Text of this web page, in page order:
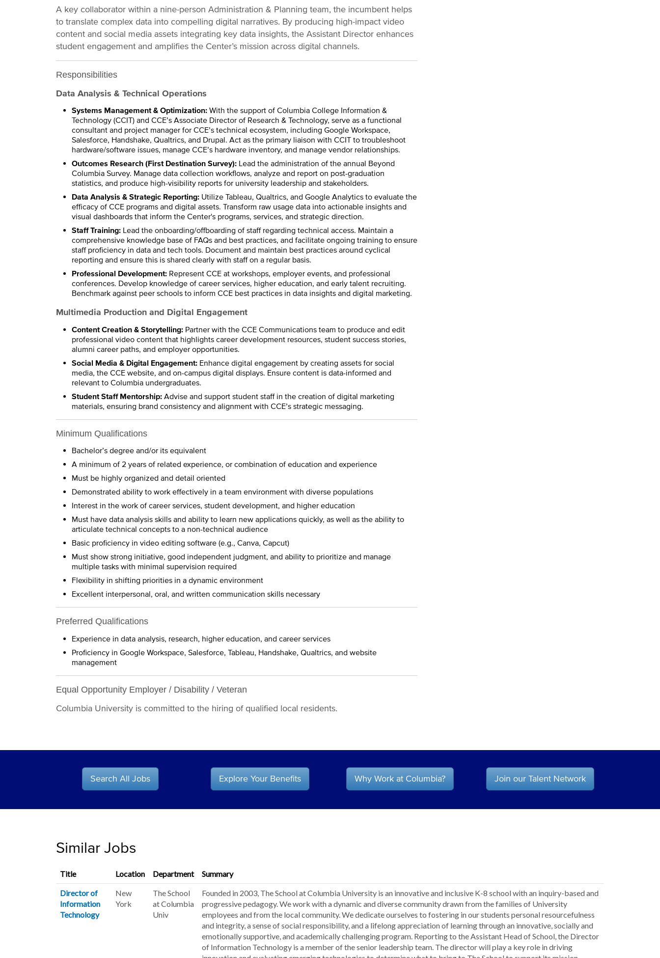
A key collaborator within a nine-person Administration & Planning team, the incumbent helps
to translate complex data into compelling digital narratives. By producing high-impact video
content and social media assets integrating key data insights, the Assistant Director enhances
student engagement and amplifies the Center’s mission across digital channels.
Responsibilities
Data Analysis & Technical Operations
Systems Management & Optimization: With the support of Columbia College Information &
Technology (CCIT) and CCE’s Associate Director of Research & Technology, serve as a functional
consultant and project manager for CCE’s technical ecosystem, including Google Workspace,
Salesforce, Handshake, Qualtrics, and Drupal. Act as the primary liaison with CCIT to troubleshoot
hardware/software issues, manage CCE’s hardware inventory, and manage vendor relationships.
Outcomes Research (First Destination Survey): Lead the administration of the annual Beyond
Columbia Survey. Manage data collection workflows, analyze and report on post-graduation
statistics, and produce high-visibility reports for university leadership and stakeholders.
Data Analysis & Strategic Reporting: Utilize Tableau, Qualtrics, and Google Analytics to evaluate the
efficacy of CCE programs and digital assets. Transform raw usage data into actionable insights and
visual dashboards that inform the Center's programs, services, and strategic direction.
Staff Training: Lead the onboarding/offboarding of staff regarding technical access. Maintain a
comprehensive knowledge base of FAQs and best practices, and facilitate ongoing training to ensure
staff proficiency in data and tech tools. Document and maintain best practices around cyclical
reporting and ensure this is shared clearly with staff on a regular basis.
Professional Development: Represent CCE at workshops, employer events, and professional
conferences. Develop knowledge of career services, higher education, and early talent recruiting.
Benchmark against peer schools to inform CCE best practices in data insights and digital marketing.
Multimedia Production and Digital Engagement
Content Creation & Storytelling: Partner with the CCE Communications team to produce and edit
professional video content that highlights career development resources, student success stories,
alumni career paths, and employer opportunities.
Social Media & Digital Engagement: Enhance digital engagement by creating assets for social
media, the CCE website, and on-campus digital displays. Ensure content is data-informed and
relevant to Columbia undergraduates.
Student Staff Mentorship: Advise and support student staff in the creation of digital marketing
materials, ensuring brand consistency and alignment with CCE’s strategic messaging.
Minimum Qualifications
Bachelor’s degree and/or its equivalent
A minimum of 2 years of related experience, or combination of education and experience
Must be highly organized and detail oriented
Demonstrated ability to work effectively in a team environment with diverse populations
Interest in the work of career services, student development, and higher education
Must have data analysis skills and ability to learn new applications quickly, as well as the ability to
articulate technical concepts to a non-technical audience
Basic proficiency in video editing software (e.g., Canva, Capcut)
Must show strong initiative, good independent judgment, and ability to prioritize and manage
multiple tasks with minimal supervision required
Flexibility in shifting priorities in a dynamic environment
Excellent interpersonal, oral, and written communication skills necessary
Preferred Qualifications
Experience in data analysis, research, higher education, and career services
Proficiency in Google Workspace, Salesforce, Tableau, Handshake, Qualtrics, and website
management
Equal Opportunity Employer / Disability / Veteran
Columbia University is committed to the hiring of qualified local residents.
Search All Jobs Explore Your Benefits Why Work at Columbia? Join our Talent Network
Similar Jobs
Title Location Department Summary
Director of
Information
Technology
New
York
The School
at Columbia
Univ
Founded in 2003, The School at Columbia University is an innovative and inclusive K-8 school with an inquiry-based and
progressive pedagogy. We work with a dynamic and diverse community drawn from the families of University
employees and from the local community. We dedicate ourselves to fostering in our students personal resourcefulness
and integrity, a sense of social responsibility, and a lifelong appreciation of learning through an innovative, socially and
emotionally supportive, and academically challenging program. Reporting to the Assistant Head of School, the Director
of Information Technology is a member of the senior leadership team. The director will play a key role in driving